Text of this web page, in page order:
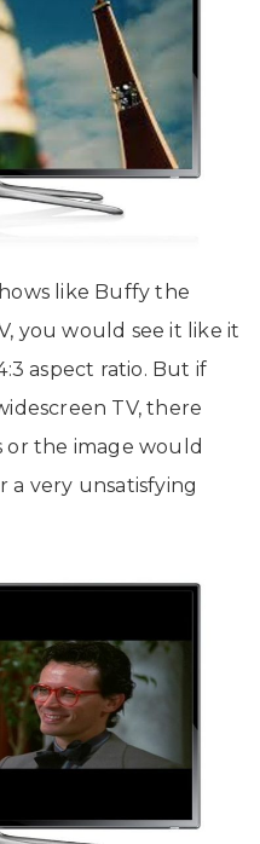
like Buffy the
you would see it like it
aspect ratio. But if
TV, there
the image would
a very unsatisfying